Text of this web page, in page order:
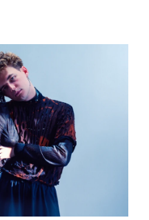
+
subscription
issues
with us
with us